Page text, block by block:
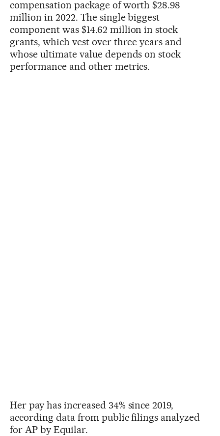
compensation package of worth $28.98
million in 2022. The single biggest
component was $14.62 million in stock
grants, which vest over three years and
whose ultimate value depends on stock
performance and other metrics.
Her pay has increased 34% since 2019,
according data from public filings analyzed
for AP by Equilar.